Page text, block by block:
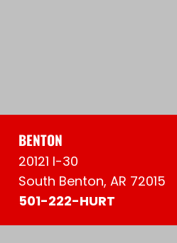
BENTON
20121 I-30
South Benton, AR 72015
501-222-HURT